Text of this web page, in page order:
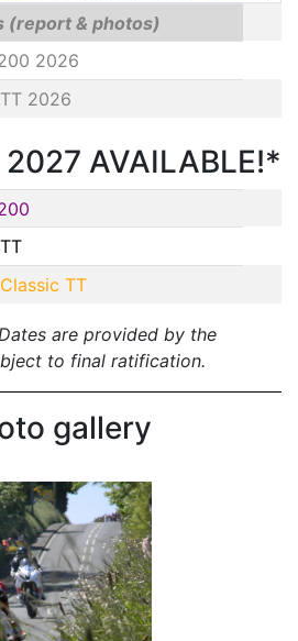
(report & photos)
2026
2026
AVAILABLE!*
TT
are provided by the
to final ratification.
gallery